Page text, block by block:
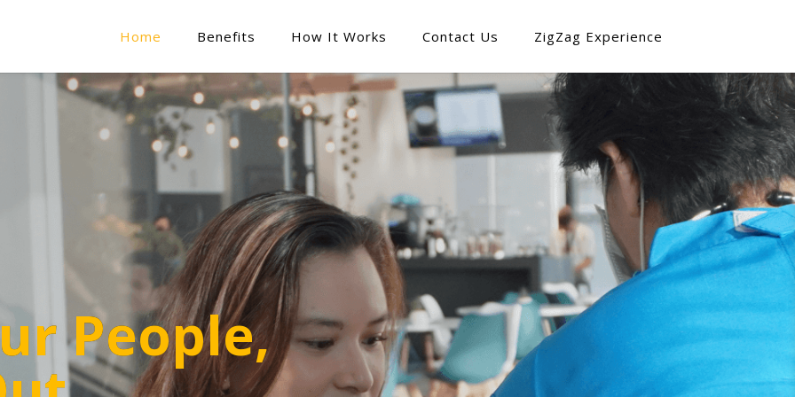
Home Benefits How It Works Contact Us ZigZag Experience
People,